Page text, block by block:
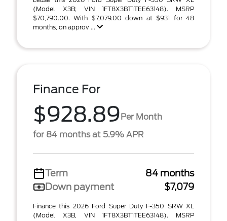
(Model X3B; VIN 1FT8X3BT1TEE63148). MSRP
$70,790.00. With $7,079.00 down at $931 for 48
months, on approv ...
Finance For
$928.89Per Month
for 84 months at 5.9% APR
Term
84 months
Down payment
$7,079
Finance this 2026 Ford Super Duty F-350 SRW XL
(Model X3B, VIN 1FT8X3BT1TEE63148). MSRP